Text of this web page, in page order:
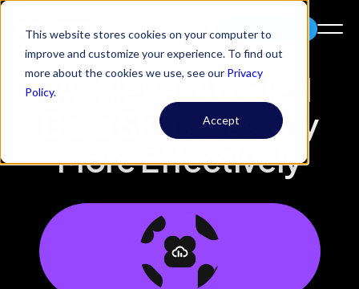
This website stores cookies on your computer to
improve and customize your experience. To find out
more about the cookies we use, see our Privacy
Policy.
Accept
Try Codio
{Achieve}Applied
Data Skills Mastery
More Effectively